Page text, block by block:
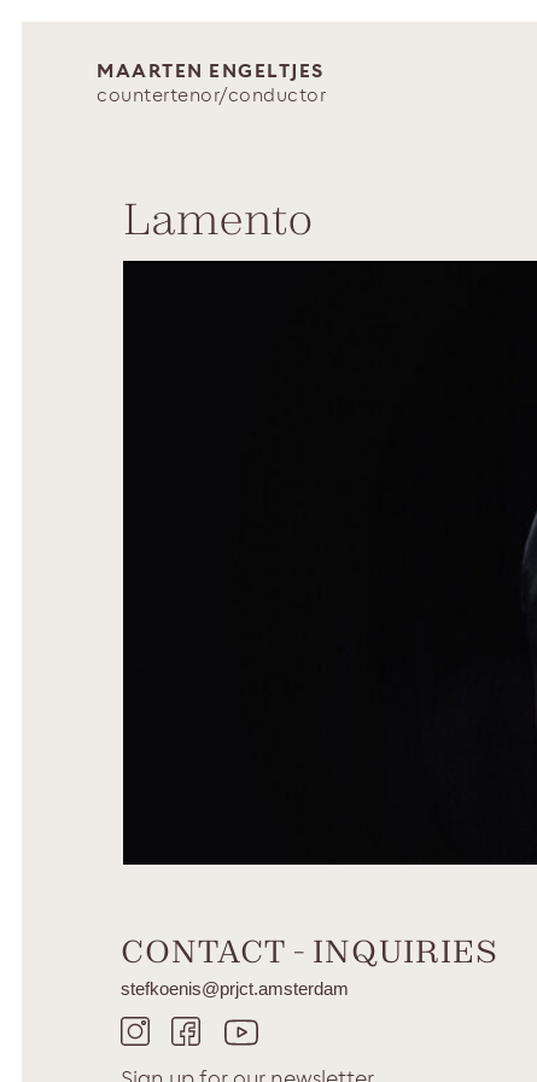
MAARTEN ENGELTJES
countertenor/conductor
Lamento
CONTACT - INQUIRIES
stefkoenis@prjct.amsterdam